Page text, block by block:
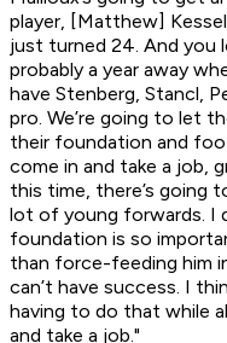
player, [Matthew]
just turned 24. And you
probably a year away
have Stenberg, Stancl,
pro. We’re going to let
their foundation and
come in and take a job,
this time, there’s going
lot of young forwards. I
foundation is so
than force-feeding him
can’t have success. I
having to do that while
and take a job."